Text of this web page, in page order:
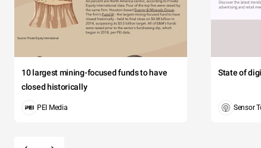
10 largest mining-focused funds to have
closed historically
PEI Media
State of
Sensor